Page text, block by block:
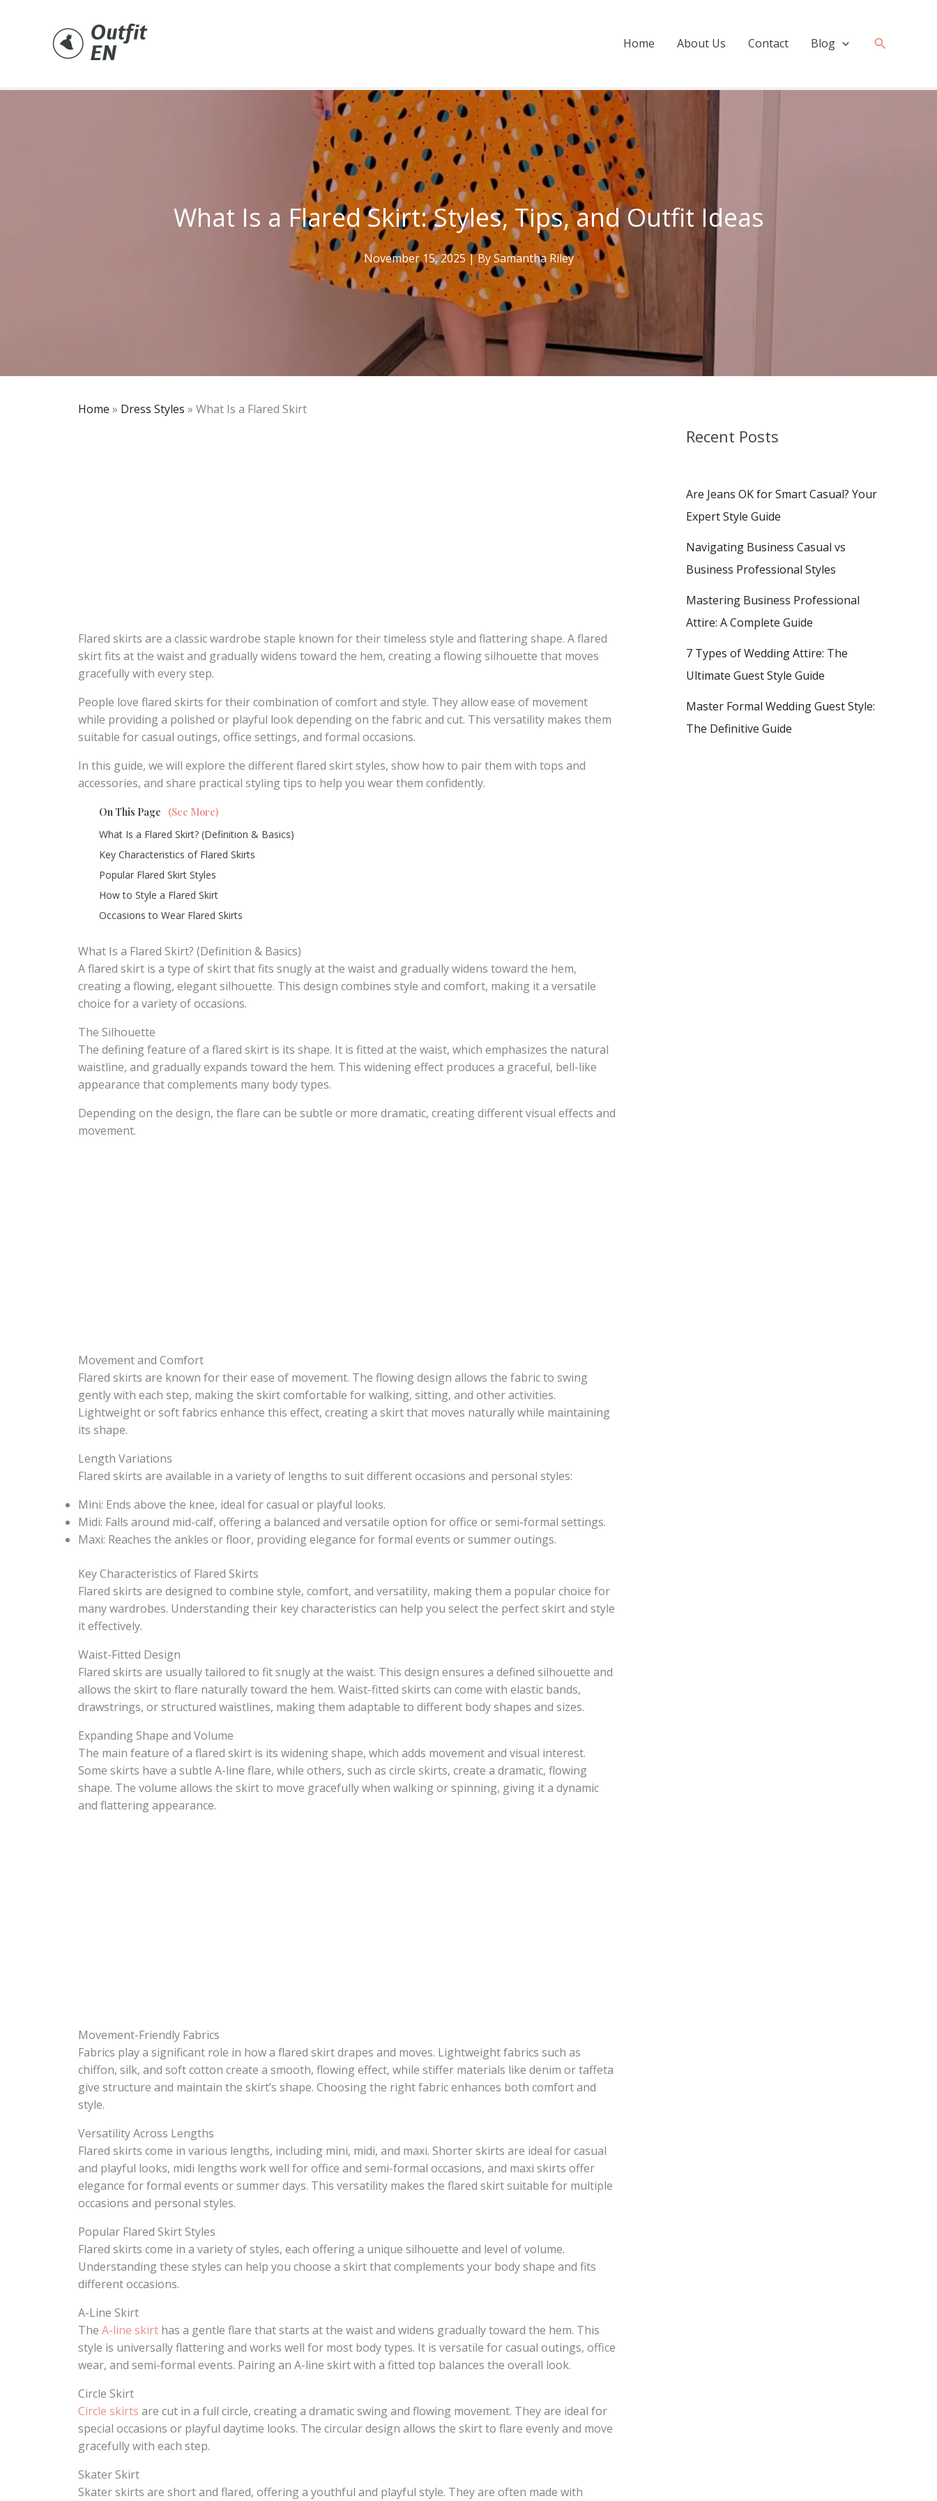
Home About Us Contact Blog Search
What Is a Flared Skirt: Styles, Tips, and Outfit Ideas
November 15, 2025| BySamantha Riley
Home » Dress Styles » What Is a Flared Skirt
Flared skirts are a classic wardrobe staple known for their timeless style and flattering shape. A flared
skirt fits at the waist and gradually widens toward the hem, creating a flowing silhouette that moves
gracefully with every step.
People love flared skirts for their combination of comfort and style. They allow ease of movement
while providing a polished or playful look depending on the fabric and cut. This versatility makes them
suitable for casual outings, office settings, and formal occasions.
In this guide, we will explore the different flared skirt styles, show how to pair them with tops and
accessories, and share practical styling tips to help you wear them confidently.
On This Page
(See More)
What Is a Flared Skirt? (Definition & Basics)
Key Characteristics of Flared Skirts
Popular Flared Skirt Styles
How to Style a Flared Skirt
Occasions to Wear Flared Skirts
What Is a Flared Skirt? (Definition & Basics)
A flared skirt is a type of skirt that fits snugly at the waist and gradually widens toward the hem,
creating a flowing, elegant silhouette. This design combines style and comfort, making it a versatile
choice for a variety of occasions.
The Silhouette
The defining feature of a flared skirt is its shape. It is fitted at the waist, which emphasizes the natural
waistline, and gradually expands toward the hem. This widening effect produces a graceful, bell-like
appearance that complements many body types.
Depending on the design, the flare can be subtle or more dramatic, creating different visual effects and
movement.
Movement and Comfort
Flared skirts are known for their ease of movement. The flowing design allows the fabric to swing
gently with each step, making the skirt comfortable for walking, sitting, and other activities.
Lightweight or soft fabrics enhance this effect, creating a skirt that moves naturally while maintaining
its shape.
Length Variations
Flared skirts are available in a variety of lengths to suit different occasions and personal styles:
Mini: Ends above the knee, ideal for casual or playful looks.
Midi: Falls around mid-calf, offering a balanced and versatile option for office or semi-formal settings.
Maxi: Reaches the ankles or floor, providing elegance for formal events or summer outings.
Key Characteristics of Flared Skirts
Flared skirts are designed to combine style, comfort, and versatility, making them a popular choice for
many wardrobes. Understanding their key characteristics can help you select the perfect skirt and style
it effectively.
Waist-Fitted Design
Flared skirts are usually tailored to fit snugly at the waist. This design ensures a defined silhouette and
allows the skirt to flare naturally toward the hem. Waist-fitted skirts can come with elastic bands,
drawstrings, or structured waistlines, making them adaptable to different body shapes and sizes.
Expanding Shape and Volume
The main feature of a flared skirt is its widening shape, which adds movement and visual interest.
Some skirts have a subtle A-line flare, while others, such as circle skirts, create a dramatic, flowing
shape. The volume allows the skirt to move gracefully when walking or spinning, giving it a dynamic
and flattering appearance.
Movement-Friendly Fabrics
Fabrics play a significant role in how a flared skirt drapes and moves. Lightweight fabrics such as
chiffon, silk, and soft cotton create a smooth, flowing effect, while stiffer materials like denim or taffeta
give structure and maintain the skirt’s shape. Choosing the right fabric enhances both comfort and
style.
Versatility Across Lengths
Flared skirts come in various lengths, including mini, midi, and maxi. Shorter skirts are ideal for casual
and playful looks, midi lengths work well for office and semi-formal occasions, and maxi skirts offer
elegance for formal events or summer days. This versatility makes the flared skirt suitable for multiple
occasions and personal styles.
Popular Flared Skirt Styles
Flared skirts come in a variety of styles, each offering a unique silhouette and level of volume.
Understanding these styles can help you choose a skirt that complements your body shape and fits
different occasions.
A-Line Skirt
The A-line skirt has a gentle flare that starts at the waist and widens gradually toward the hem. This
style is universally flattering and works well for most body types. It is versatile for casual outings, office
wear, and semi-formal events. Pairing an A-line skirt with a fitted top balances the overall look.
Circle Skirt
Circle skirts are cut in a full circle, creating a dramatic swing and flowing movement. They are ideal for
special occasions or playful daytime looks. The circular design allows the skirt to flare evenly and move
gracefully with each step.
Skater Skirt
Skater skirts are short and flared, offering a youthful and playful style. They are often made with
Recent Posts
Are Jeans OK for Smart Casual? Your
Expert Style Guide
Navigating Business Casual vs
Business Professional Styles
Mastering Business Professional
Attire: A Complete Guide
7 Types of Wedding Attire: The
Ultimate Guest Style Guide
Master Formal Wedding Guest Style:
The Definitive Guide